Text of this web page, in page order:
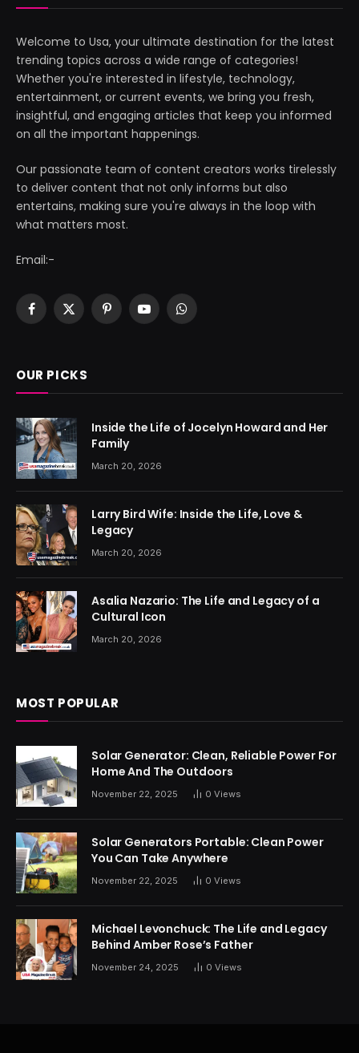
Welcome to Usa, your ultimate destination for the latest
trending topics across a wide range of categories!
Whether you're interested in lifestyle, technology,
entertainment, or current events, we bring you fresh,
insightful, and engaging articles that keep you informed
on all the important happenings.
Our passionate team of content creators works tirelessly
to deliver content that not only informs but also
entertains, making sure you're always in the loop with
what matters most.
Email:-
Facebook
X
PinterestYouTubeWhatsApp
OUR PICKS
Inside the Life of Jocelyn Howard and Her
Family
March 20, 2026
Larry Bird Wife: Inside the Life, Love &
Legacy
March 20, 2026
Asalia Nazario: The Life and Legacy of a
Cultural Icon
March 20, 2026
MOST POPULAR
Solar Generator: Clean, Reliable Power For
Home And The Outdoors
November 22, 2025 0 Views
Solar Generators Portable: Clean Power
You Can Take Anywhere
November 22, 2025 0 Views
Michael Levonchuck: The Life and Legacy
Behind Amber Rose’s Father
November 24, 2025 0 Views